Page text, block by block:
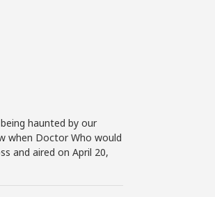
haunted by our
when Doctor Who would
and aired on April 20,